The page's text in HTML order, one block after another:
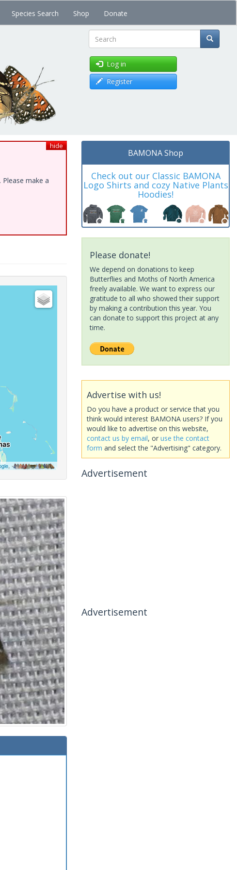
Species Search Shop Donate
Search
Log in
Register
hide
make a
,
BAMONA Shop
Check out our Classic BAMONA
Logo Shirts and cozy Native Plants
Hoodies!
Please donate!
We depend on donations to keep
Butterflies and Moths of North America
freely available. We want to express our
gratitude to all who showed their support
by making a contribution this year. You
can donate to support this project at any
time.
Advertise with us!
Do you have a product or service that you
think would interest BAMONA users? If you
would like to advertise on this website,
contact us by email, or use the contact
form and select the "Advertising" category.
Advertisement
Advertisement